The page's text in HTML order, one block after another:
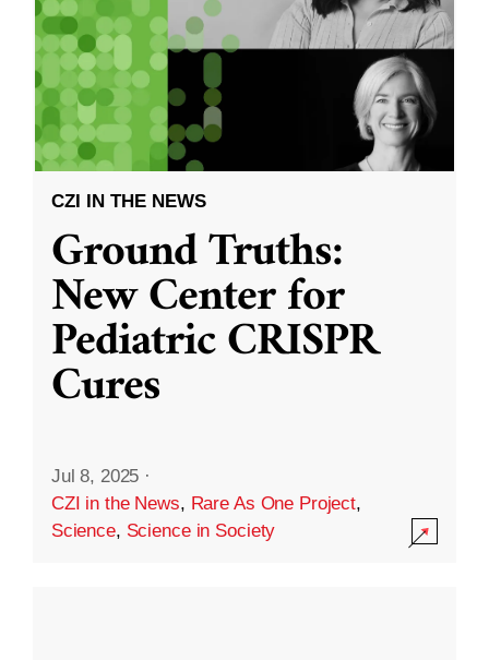
CZI IN THE NEWS
Ground Truths:
New Center for
Pediatric CRISPR
Cures
Jul 8, 2025 ·
CZI in the News, Rare As One Project,
Science, Science in Society